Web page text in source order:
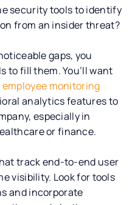
security tools to identify
from an insider threat?
gaps, you
to fill them. You’ll want
employee monitoring
analytics features to
especially in
or finance.
track end-to-end user
visibility. Look for tools
and incorporate